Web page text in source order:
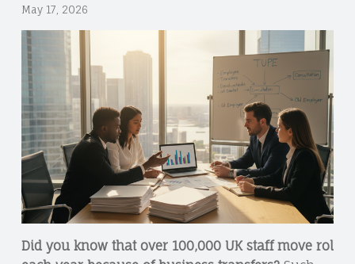
May 17, 2026
Did you know that over 100,000 UK staff move roles